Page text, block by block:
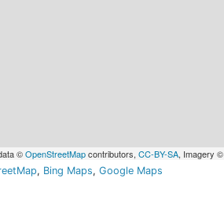
©OpenStreetMapcontributors, CC-BY-SA, Imagery ©
, Bing Maps, Google Maps